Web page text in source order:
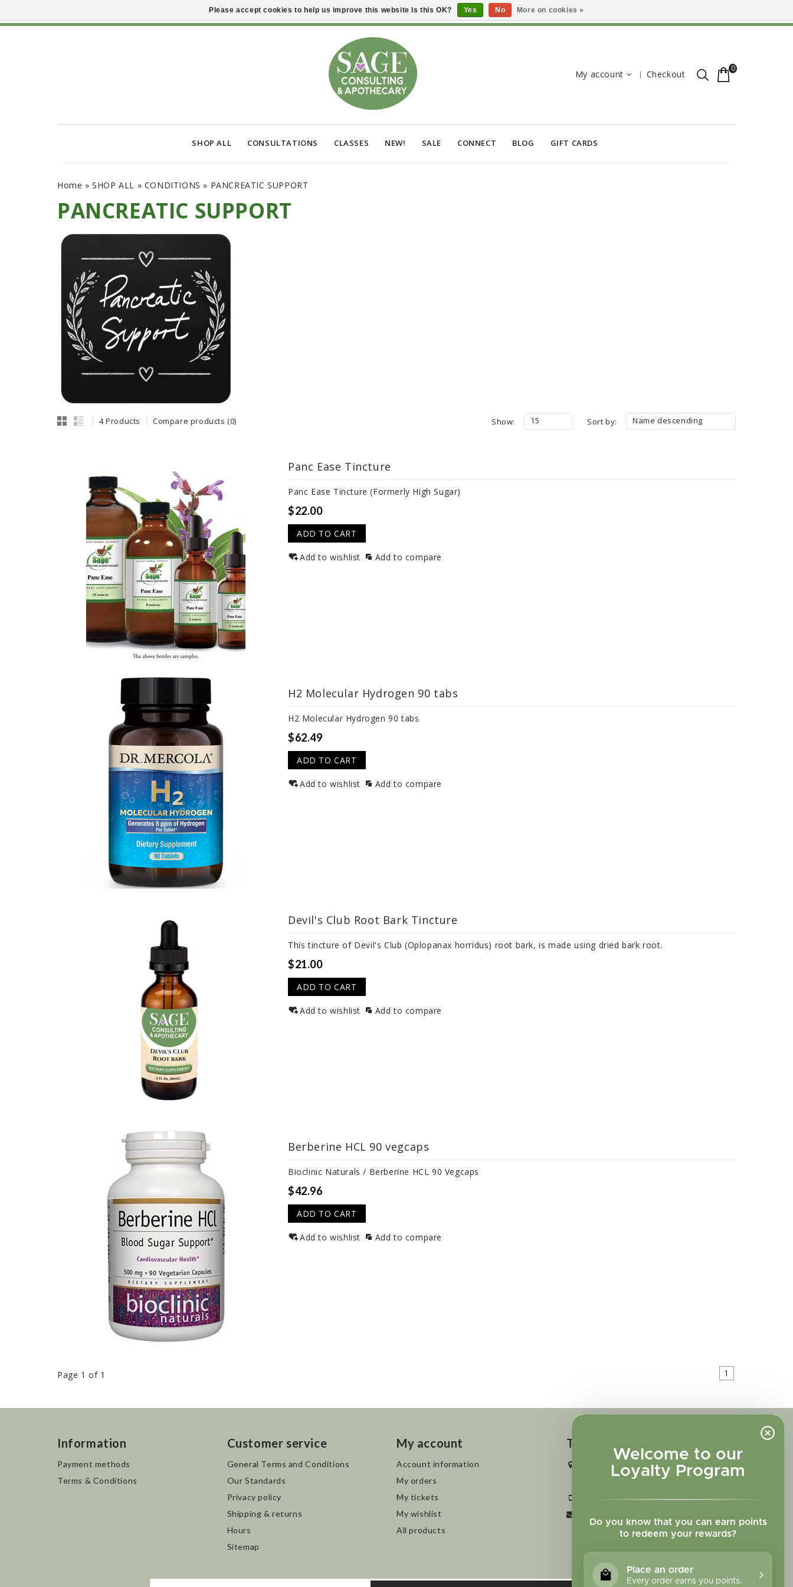
Welcome to our
Loyalty Program
Do you know that you can earn points
to redeem your rewards?
Place an order
Every order earns you points.
My account Checkout
0
SHOP ALL CONSULTATIONS CLASSES NEW! SALE CONNECT BLOG GIFT CARDS
Home »SHOP ALL » CONDITIONS » PANCREATIC SUPPORT
PANCREATIC SUPPORT
4 Products Compare products (0) Sort by: Name descending
Show: 15
Panc Ease Tincture
Panc Ease Tincture (Formerly High Sugar)
$22.00
ADD TO CART
Add to wishlist Add to compare
H2 Molecular Hydrogen 90 tabs
H2 Molecular Hydrogen 90 tabs
$62.49
ADD TO CART
Add to wishlist Add to compare
Devil's Club Root Bark Tincture
This tincture of Devil's Club (Oplopanax horridus) root bark, is made using dried bark root.
$21.00
ADD TO CART
Add to wishlist Add to compare
Berberine HCL 90 vegcaps
Bioclinic Naturals / Berberine HCL 90 Vegcaps
$42.96
ADD TO CART
Add to wishlist Add to compare
Page 1 of 1 1
Information
Payment methods
Terms & Conditions
Customer service
General Terms and Conditions
Our Standards
Privacy policy
Shipping & returns
Hours
Sitemap
My account
Account information
My orders
My tickets
My wishlist
All products
Touch in contact
2727 N. Tejon St., Colorado Springs,
+1 719-473-9702
Please accept cookies to help us improve this website Is this OK? Yes No More on cookies »